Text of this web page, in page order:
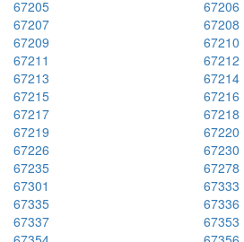
67205
67206
67207
67208
67209
67210
67211
67212
67213
67214
67215
67216
67217
67218
67219
67220
67226
67230
67235
67278
67301
67333
67335
67336
67337
67353